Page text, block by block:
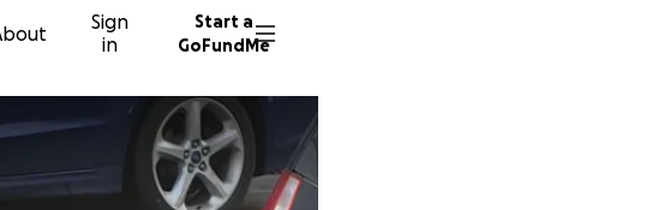
Sign
in
Start a
GoFundMe